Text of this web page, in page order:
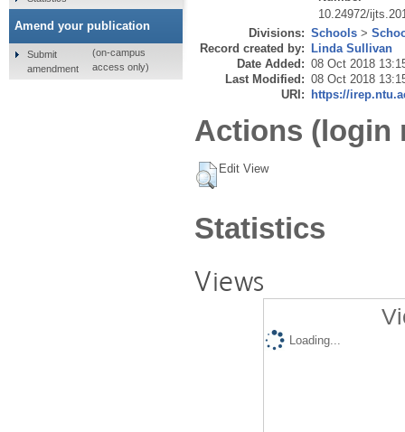
10.24972/
Divisions: Schools >
Record created by: Linda Sullivan
Date Added: 08 Oct 2018
Last Modified: 08 Oct 2018
URI: https://
Actions (login
Edit View
Statistics
Views
Loading...
Amend your publication
Submit
amendment
(on-campus
access only)